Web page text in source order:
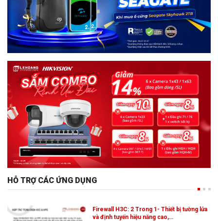
HỖ TRỢ CÁC ỨNG DỤNG
Firewall H3C: 2 Trong 1- Thiết bị tường lửa
và định tuyến hiệu năng cao,…